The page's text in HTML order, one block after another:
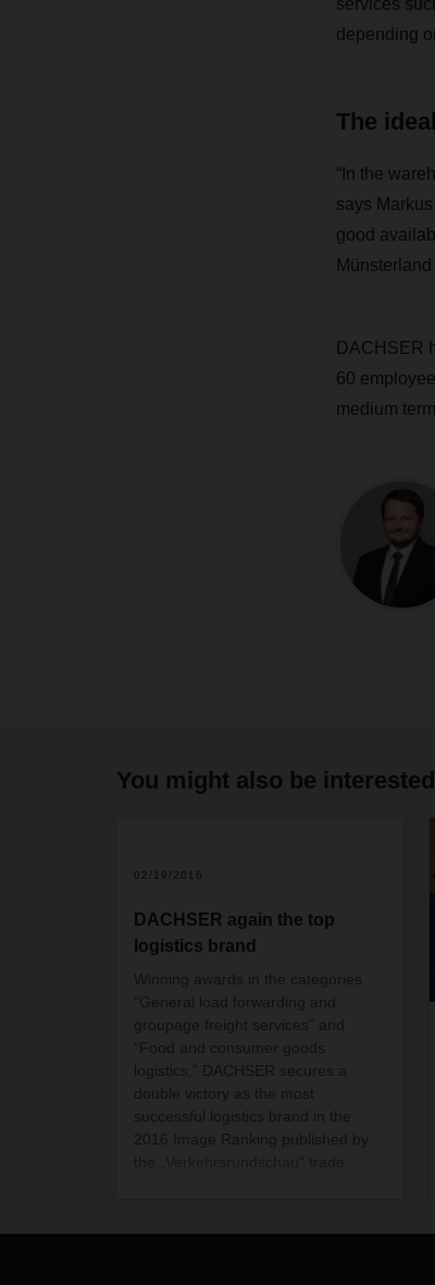
services
depending
The
“In the
says
good
DACHSER
60
medium
You might also be
02/19/2016
DACHSER again the top
logistics brand
Winning awards in the categories
“General load forwarding and
groupage freight services” and
“Food and consumer goods
logistics,” DACHSER secures a
double victory as the most
successful logistics brand in the
2016 Image Ranking published by